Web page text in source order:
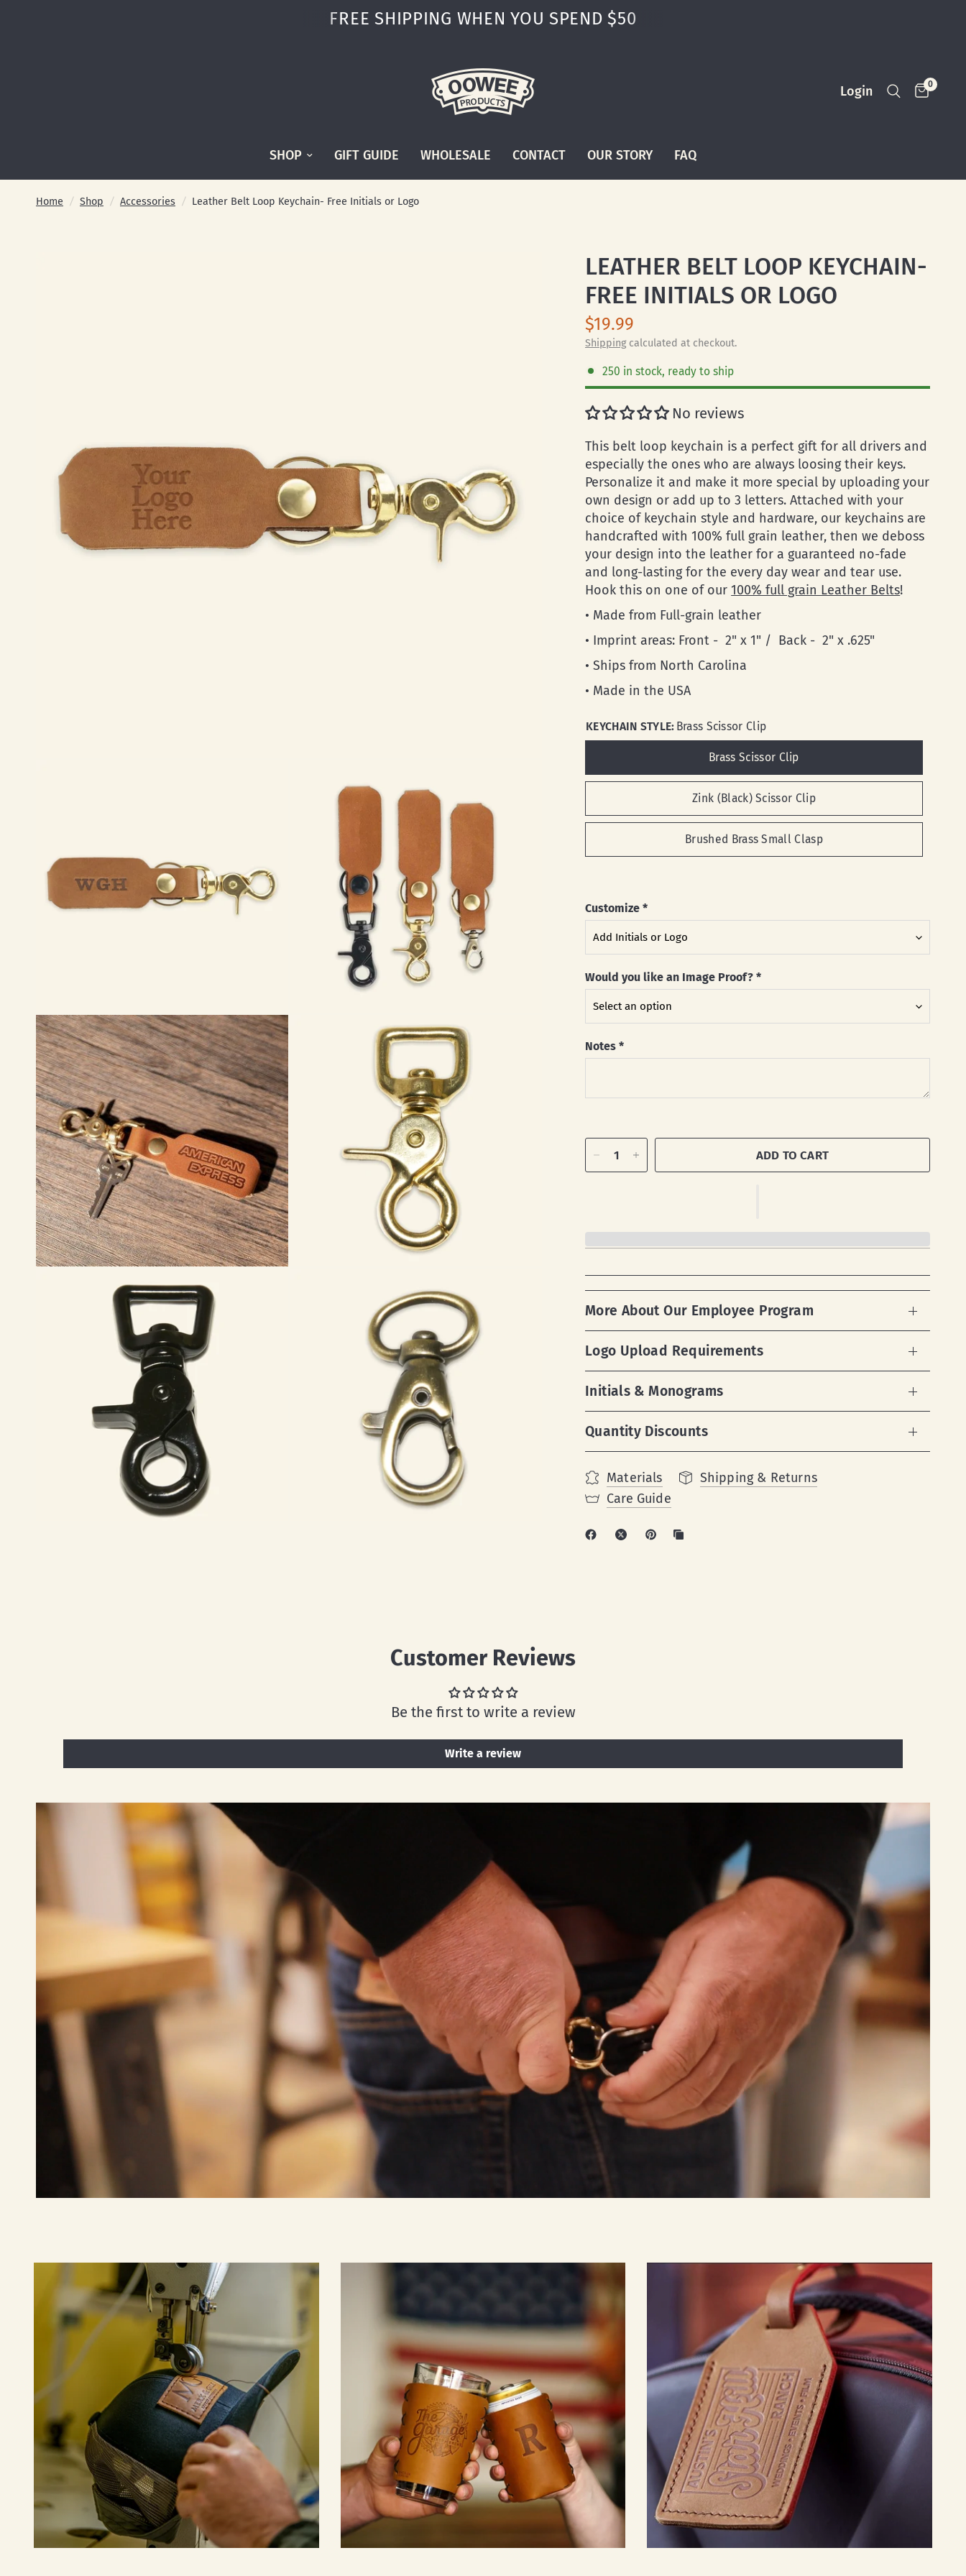
FREE SHIPPING WHEN YOU SPEND $50
Login 0
SHOP GIFT GUIDE WHOLESALE CONTACT OUR STORY FAQ
Home / Shop / Accessories / Leather Belt Loop Keychain- Free Initials or Logo
LEATHER BELT LOOP KEYCHAIN-
FREE INITIALS OR LOGO
$19.99
Shippingcalculated at checkout.
250 in stock, ready to ship
No reviews
This belt loop keychain is a perfect gift for all drivers and
especially the ones who are always loosing their keys.
Personalize it and make it more special by uploading your
own design or add up to 3 letters. Attached with your
choice of keychain style and hardware, our keychains are
handcrafted with 100% full grain leather, then we deboss
your design into the leather for a guaranteed no-fade
and long-lasting for the every day wear and tear use.
Hook this on one of our100% full grain Leather Belts!
• Made from Full-grain leather
• Imprint areas: Front - 2" x 1" / Back - 2" x .625"
• Ships from North Carolina
• Made in the USA
KEYCHAIN STYLE: Brass Scissor Clip
Brass Scissor Clip
Zink (Black) Scissor Clip
Brushed Brass Small Clasp
Customize *
Would you like an Image Proof? *
Notes *
ADD TO CART
More About Our Employee Program
Logo Upload Requirements
Initials & Monograms
Quantity Discounts
Materials
Shipping & Returns
Care Guide
Customer Reviews
Be the first to write a review
Write a review